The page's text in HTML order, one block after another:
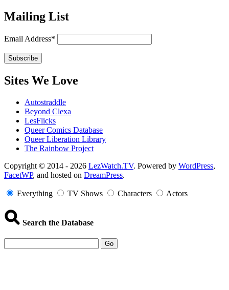
Mailing List
Email Address*
Sites We Love
Autostraddle
Beyond Clexa
LesFlicks
Queer Comics Database
Queer Liberation Library
The Rainbow Project
Copyright
Information
Copyright © 2014 - 2026 LezWatch.TV. Powered by WordPress,
FacetWP, and hosted on DreamPress.
Everything TV Shows Characters Actors
Search the Database
Go